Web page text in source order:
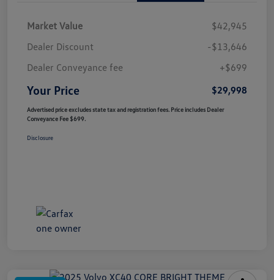
Market Value
$42,945
Dealer Discount
-$13,646
Dealer Conveyance fee
+$699
Your Price $29,998
Advertised price excludes state tax and registration fees. Price includes Dealer
Conveyance Fee $699.
Disclosure